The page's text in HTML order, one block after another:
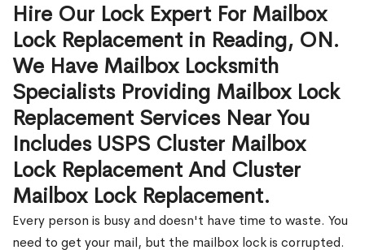
Hire Our Lock Expert For Mailbox
Lock Replacement in Reading, ON.
We Have Mailbox Locksmith
Specialists Providing Mailbox Lock
Replacement Services Near You
Includes USPS Cluster Mailbox
Lock Replacement And Cluster
Mailbox Lock Replacement.
Every person is busy and doesn't have time to waste. You
need to get your mail, but the mailbox lock is corrupted.